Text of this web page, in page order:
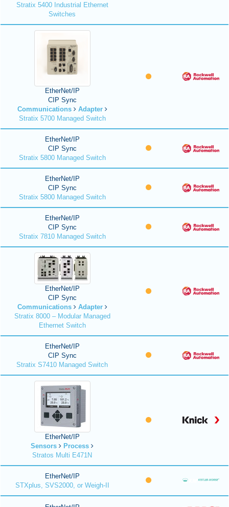
Stratix 5400 Industrial Ethernet
Switches
EtherNet/IP
CIP Sync
Communications
Adapter
Stratix 5700 Managed Switch
EtherNet/IP
CIP Sync
Stratix 5800 Managed Switch
EtherNet/IP
CIP Sync
Stratix 5800 Managed Switch
EtherNet/IP
CIP Sync
Stratix 7810 Managed Switch
EtherNet/IP
CIP Sync
Communications
Adapter
Stratix 8000 – Modular Managed
Ethernet Switch
EtherNet/IP
CIP Sync
Stratix S7410 Managed Switch
EtherNet/IP
Sensors
Process
Stratos Multi E471N
EtherNet/IP
STXplus, SVS2000, or Weigh-II